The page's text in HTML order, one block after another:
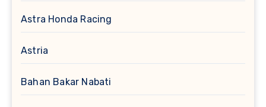
Astra Honda Racing
Astria
Bahan Bakar Nabati